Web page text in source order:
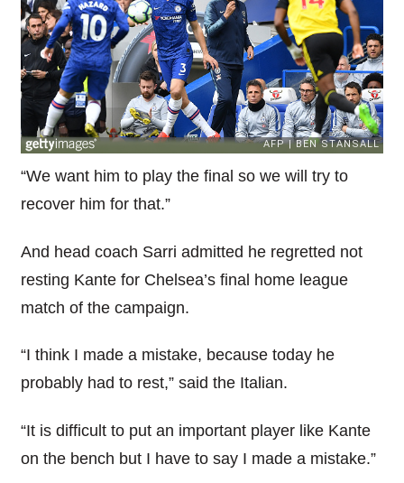
“We want him to play the final so we will try to
recover him for that.”
And head coach Sarri admitted he regretted not
resting Kante for Chelsea’s final home league
match of the campaign.
“I think I made a mistake, because today he
probably had to rest,” said the Italian.
“It is difficult to put an important player like Kante
on the bench but I have to say I made a mistake.”